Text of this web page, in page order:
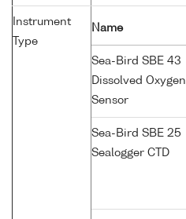
Instrument
Type
Name
Sea-Bird SBE 43
Dissolved Oxygen
Sensor
Sea-Bird SBE 25
Sealogger CTD